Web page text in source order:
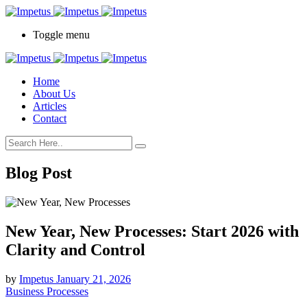
Toggle menu
Home
About Us
Articles
Contact
Blog Post
New Year, New Processes: Start 2026 with
Clarity and Control
by Impetus January 21, 2026
Business Processes